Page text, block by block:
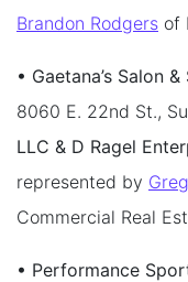
Brandon Rodgers of
• Gaetana’s Salon &
8060 E. 22nd St.,
LLC & D Ragel
represented by
Commercial Real
• Performance